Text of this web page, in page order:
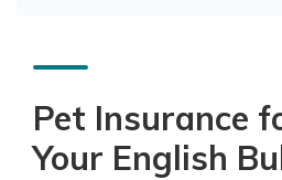
Pet Insurance
Your English